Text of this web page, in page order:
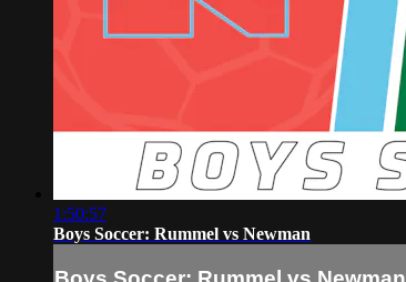
1:50:57
Boys Soccer: Rummel vs Newman